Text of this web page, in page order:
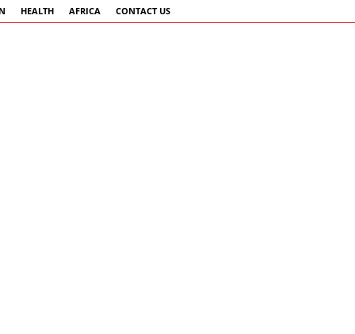
HEALTH AFRICA CONTACT US